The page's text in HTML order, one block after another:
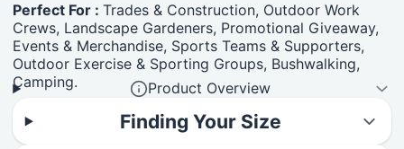
Perfect For :Trades & Construction, Outdoor Work
Crews, Landscape Gardeners, Promotional Giveaway,
Events & Merchandise, Sports Teams & Supporters,
Outdoor Exercise & Sporting Groups, Bushwalking,
Camping.
Product Overview
Finding Your Size